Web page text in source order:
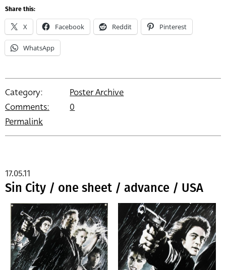
Share this:
X Facebook Reddit Pinterest
WhatsApp
Category:
Poster Archive
Comments:
0
Permalink
Sin City / one sheet / advance / USA
17.05.11